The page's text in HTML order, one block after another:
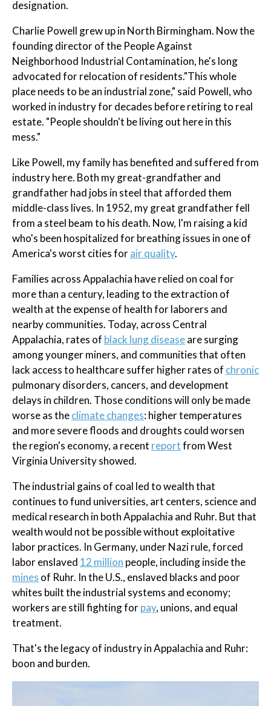
designation.
Charlie Powell grew up in North Birmingham. Now the
founding director of the People Against
Neighborhood Industrial Contamination, he's long
advocated for relocation of residents."This whole
place needs to be an industrial zone," said Powell, who
worked in industry for decades before retiring to real
estate. "People shouldn't be living out here in this
mess."
Like Powell, my family has benefited and suffered from
industry here. Both my great-grandfather and
grandfather had jobs in steel that afforded them
middle-class lives. In 1952, my great grandfather fell
from a steel beam to his death. Now, I'm raising a kid
who's been hospitalized for breathing issues in one of
America's worst cities forair quality.
Families across Appalachia have relied on coal for
more than a century, leading to the extraction of
wealth at the expense of health for laborers and
nearby communities. Today, across Central
Appalachia, rates of black lung diseaseare surging
among younger miners, and communities that often
lack access to healthcare suffer higher rates of chronic
pulmonary disorders, cancers, and development
delays in children. Those conditions will only be made
worse as theclimate changes: higher temperatures
and more severe floods and droughts could worsen
the region's economy, a recent reportfrom West
Virginia University showed.
The industrial gains of coal led to wealth that
continues to fund universities, art centers, science and
medical research in both Appalachia and Ruhr. But that
wealth would not be possible without exploitative
labor practices. In Germany, under Nazi rule, forced
labor enslaved 12 million people, including inside the
mines of Ruhr. In the U.S., enslaved blacks and poor
whites built the industrial systems and economy;
workers are still fighting forpay, unions, and equal
treatment.
That's the legacy of industry in Appalachia and Ruhr:
boon and burden.